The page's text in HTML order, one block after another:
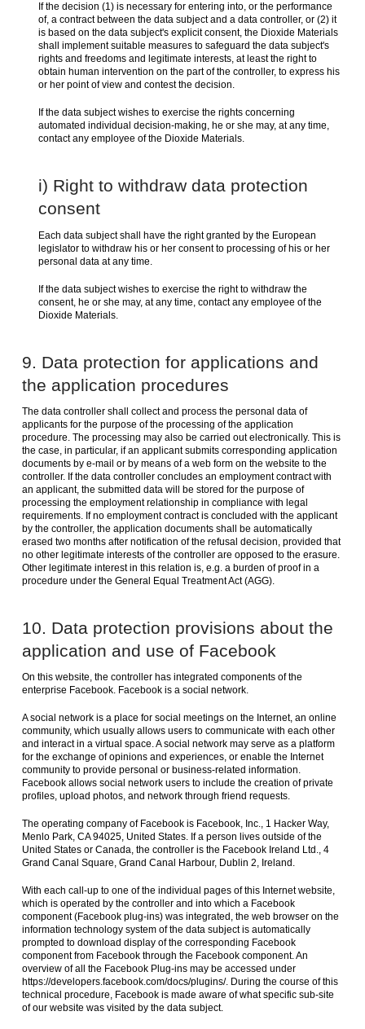
If the decision (1) is necessary for entering into, or the performance
of, a contract between the data subject and a data controller, or (2) it
is based on the data subject's explicit consent, the Dioxide Materials
shall implement suitable measures to safeguard the data subject's
rights and freedoms and legitimate interests, at least the right to
obtain human intervention on the part of the controller, to express his
or her point of view and contest the decision.
If the data subject wishes to exercise the rights concerning
automated individual decision-making, he or she may, at any time,
contact any employee of the Dioxide Materials.
i) Right to withdraw data protection
consent
Each data subject shall have the right granted by the European
legislator to withdraw his or her consent to processing of his or her
personal data at any time.
If the data subject wishes to exercise the right to withdraw the
consent, he or she may, at any time, contact any employee of the
Dioxide Materials.
9. Data protection for applications and
the application procedures
The data controller shall collect and process the personal data of
applicants for the purpose of the processing of the application
procedure. The processing may also be carried out electronically. This is
the case, in particular, if an applicant submits corresponding application
documents by e-mail or by means of a web form on the website to the
controller. If the data controller concludes an employment contract with
an applicant, the submitted data will be stored for the purpose of
processing the employment relationship in compliance with legal
requirements. If no employment contract is concluded with the applicant
by the controller, the application documents shall be automatically
erased two months after notification of the refusal decision, provided that
no other legitimate interests of the controller are opposed to the erasure.
Other legitimate interest in this relation is, e.g. a burden of proof in a
procedure under the General Equal Treatment Act (AGG).
10. Data protection provisions about the
application and use of Facebook
On this website, the controller has integrated components of the
enterprise Facebook. Facebook is a social network.
A social network is a place for social meetings on the Internet, an online
community, which usually allows users to communicate with each other
and interact in a virtual space. A social network may serve as a platform
for the exchange of opinions and experiences, or enable the Internet
community to provide personal or business-related information.
Facebook allows social network users to include the creation of private
profiles, upload photos, and network through friend requests.
The operating company of Facebook is Facebook, Inc., 1 Hacker Way,
Menlo Park, CA 94025, United States. If a person lives outside of the
United States or Canada, the controller is the Facebook Ireland Ltd., 4
Grand Canal Square, Grand Canal Harbour, Dublin 2, Ireland.
With each call-up to one of the individual pages of this Internet website,
which is operated by the controller and into which a Facebook
component (Facebook plug-ins) was integrated, the web browser on the
information technology system of the data subject is automatically
prompted to download display of the corresponding Facebook
component from Facebook through the Facebook component. An
overview of all the Facebook Plug-ins may be accessed under
https://developers.facebook.com/docs/plugins/. During the course of this
technical procedure, Facebook is made aware of what specific sub-site
of our website was visited by the data subject.